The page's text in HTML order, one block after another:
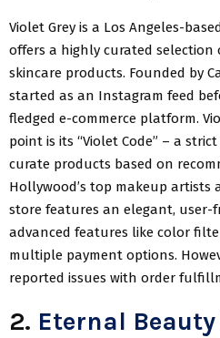
Violet Grey is a Los Angeles-
offers a highly curated selection
skincare products. Founded by
started as an Instagram feed
fledged e-commerce platform.
point is its “Violet Code” – a
curate products based on
Hollywood’s top makeup artists
store features an elegant, user-
advanced features like color
multiple payment options.
reported issues with order
2. Eternal